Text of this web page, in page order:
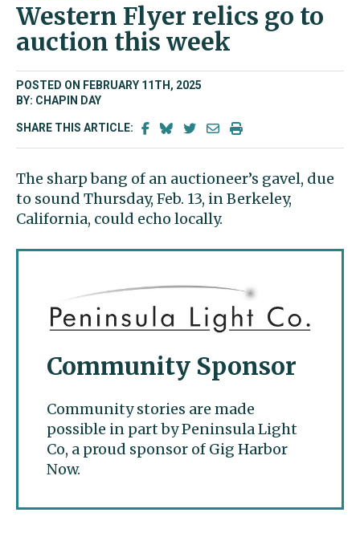
Western Flyer relics go to
auction this week
POSTED ON FEBRUARY 11TH, 2025
BY: CHAPIN DAY
SHARE THIS ARTICLE:
The sharp bang of an auctioneer’s gavel, due
to sound Thursday, Feb. 13, in Berkeley,
California, could echo locally.
Community Sponsor
Community stories are made
possible in part by Peninsula Light
Co, a proud sponsor of Gig Harbor
Now.